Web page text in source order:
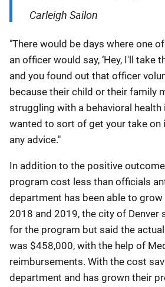
Carleigh Sailon
"There would be days where one
an officer would say, ‘Hey, I'll take
and you found out that officer
because their child or their family
struggling with a behavioral health
wanted to sort of get your take on
any advice."
In addition to the positive
program cost less than officials
department has been able to
2018 and 2019, the city of Denver
for the program but said the
was $458,000, with the help of
reimbursements. With the cost
department and has grown their